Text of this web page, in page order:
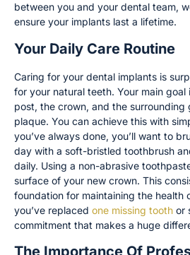
between you and your dental team,
ensure your implants last a lifetime.
Your Daily Care Routine
Caring for your dental implants is
for your natural teeth. Your main
post, the crown, and the surrounding
plaque. You can achieve this with
you’ve always done, you’ll want to
day with a soft-bristled toothbrush
daily. Using a non-abrasive
surface of your new crown. This
foundation for maintaining the health
you’ve replaced one missing tooth or
commitment that makes a huge